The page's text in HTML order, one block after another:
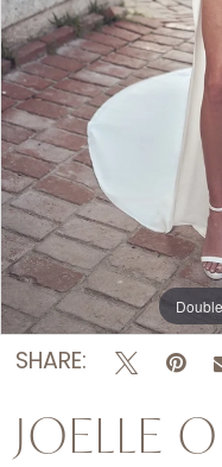
SHARE:
JOELLE